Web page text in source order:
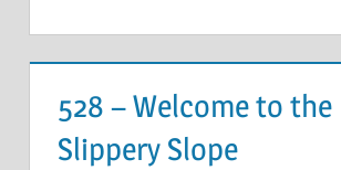
528 – Welcome to the
Slippery Slope